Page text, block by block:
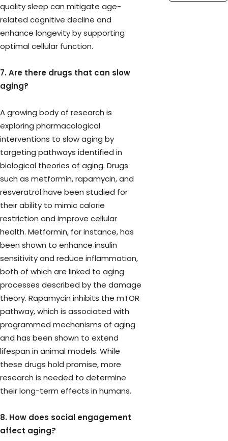
quality sleep can mitigate age-
related cognitive decline and
enhance longevity by supporting
optimal cellular function.
7. Are there drugs that can slow
aging?
A growing body of research is
exploring pharmacological
interventions to slow aging by
targeting pathways identified in
biological theories of aging. Drugs
such as metformin, rapamycin, and
resveratrol have been studied for
their ability to mimic calorie
restriction and improve cellular
health. Metformin, for instance, has
been shown to enhance insulin
sensitivity and reduce inflammation,
both of which are linked to aging
processes described by the damage
theory. Rapamycin inhibits the mTOR
pathway, which is associated with
programmed mechanisms of aging
and has been shown to extend
lifespan in animal models. While
these drugs hold promise, more
research is needed to determine
their long-term effects in humans.
8. How does social engagement
affect aging?